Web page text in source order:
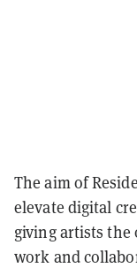
The aim of
elevate digital
giving artists
work and